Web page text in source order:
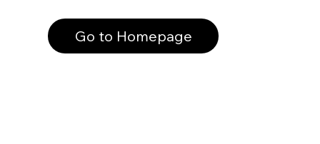
Go to Homepage